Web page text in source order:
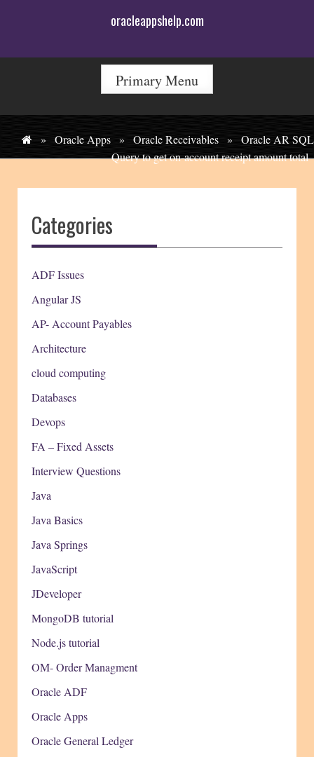
oracleappshelp.com
Primary Menu
» Oracle Apps » Oracle Receivables »
Oracle AR SQL
Query to get on-account receipt amount total
Categories
ADF Issues
Angular JS
AP- Account Payables
Architecture
cloud computing
Databases
Devops
FA – Fixed Assets
Interview Questions
Java
Java Basics
Java Springs
JavaScript
JDeveloper
MongoDB tutorial
Node.js tutorial
OM- Order Managment
Oracle ADF
Oracle Apps
Oracle General Ledger